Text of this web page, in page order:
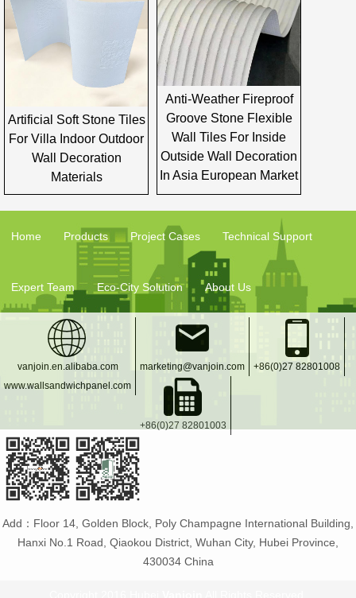
Artificial Soft Stone Tiles
For Villa Indoor Outdoor
Wall Decoration
Materials
Anti-Weather Fireproof
Groove Stone Flexible
Wall Tiles For Inside
Outside Wall Decoration
In Asia European Market
Home Products Project Cases Technical Support
Expert Team Eco-City Solution About Us
vanjoin.en.alibaba.com
www.wallsandwichpanel.com
marketing@vanjoin.com +86(0)27 82801008
+86(0)27 82801003
Add：Floor 14, Golden Block, Poly Champagne International Building,
Hanxi No.1 Road, Qiaokou District, Wuhan City, Hubei Province,
430034 China